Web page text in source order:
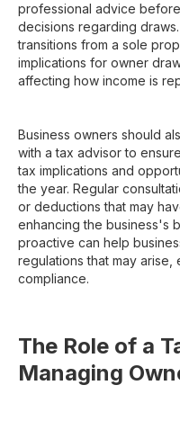
professional advice
decisions regarding
transitions from a sole
implications for owner
affecting how income is
Business owners should
with a tax advisor to
tax implications and
the year. Regular
or deductions that may
enhancing the business's
proactive can help
regulations that may arise,
compliance.
The Role of a
Managing